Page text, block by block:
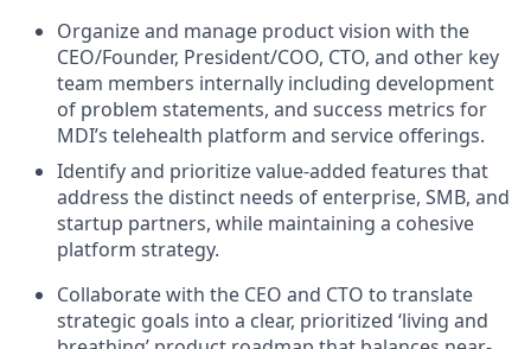
Organize and manage product vision with the
CEO/Founder, President/COO, CTO, and other key
team members internally including development
of problem statements, and success metrics for
MDI’s telehealth platform and service offerings.
Identify and prioritize value-added features that
address the distinct needs of enterprise, SMB, and
startup partners, while maintaining a cohesive
platform strategy.
Collaborate with the CEO and CTO to translate
strategic goals into a clear, prioritized ‘living and